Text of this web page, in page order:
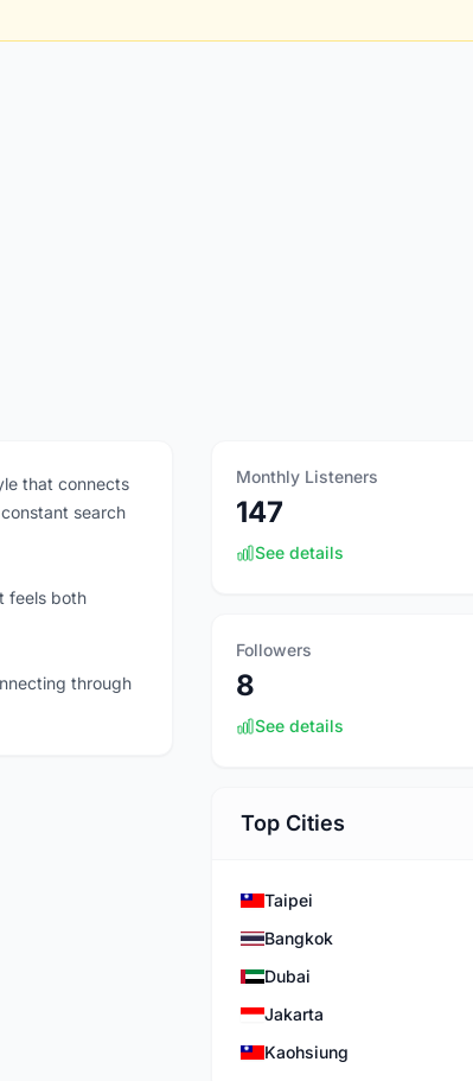
that connects
search
feels both
through
Monthly Listeners
147
See details
Followers
8
See details
Top Cities
Taipei
Bangkok
Dubai
Jakarta
Kaohsiung